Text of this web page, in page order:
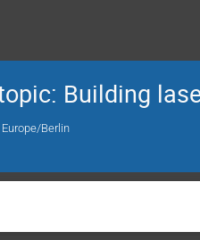
Building
Europe/Berlin